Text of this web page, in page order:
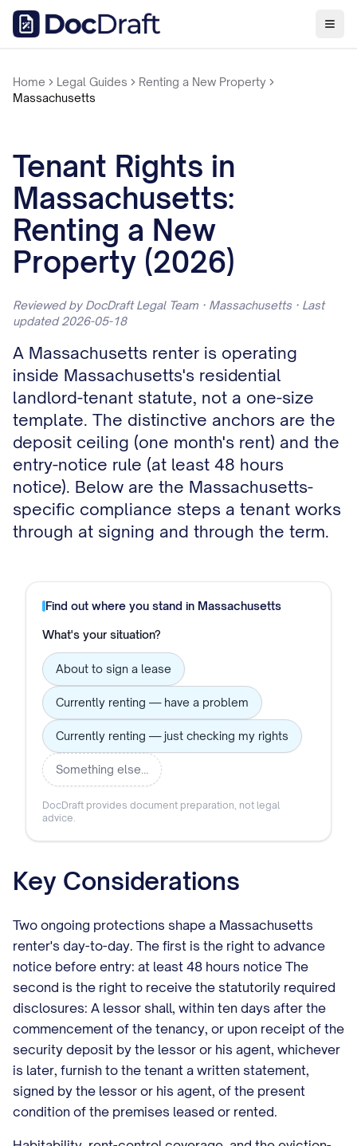
Home Legal Guides
Renting a New Property
Massachusetts
Tenant Rights in
Massachusetts:
Renting a New
Property (2026)
Reviewed by DocDraft Legal Team · Massachusetts · Last
updated 2026-05-18
A Massachusetts renter is operating
inside Massachusetts's residential
landlord-tenant statute, not a one-size
template. The distinctive anchors are the
deposit ceiling (one month's rent) and the
entry-notice rule (at least 48 hours
notice). Below are the Massachusetts-
specific compliance steps a tenant works
through at signing and through the term.
Find out where you stand in Massachusetts
What's your situation?
About to sign a lease
Currently renting — have a problem
Currently renting — just checking my rights
Something else…
DocDraft provides document preparation, not legal
advice.
Key Considerations
Two ongoing protections shape a Massachusetts
renter's day-to-day. The first is the right to advance
notice before entry: at least 48 hours notice The
second is the right to receive the statutorily required
disclosures: A lessor shall, within ten days after the
commencement of the tenancy, or upon receipt of the
security deposit by the lessor or his agent, whichever
is later, furnish to the tenant a written statement,
signed by the lessor or his agent, of the present
condition of the premises leased or rented.